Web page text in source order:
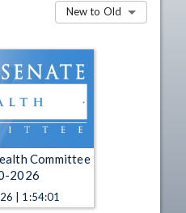
New to Old
Committee
2026
| 1:54:01